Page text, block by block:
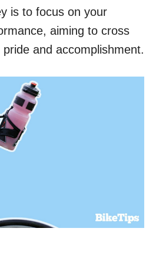
is to focus on your
aiming to cross
and accomplishment.